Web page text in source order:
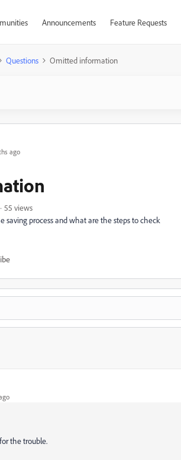
Announcements Feature Requests
Questions Omitted information
ago
55 views
process and what are the steps to check
the trouble.